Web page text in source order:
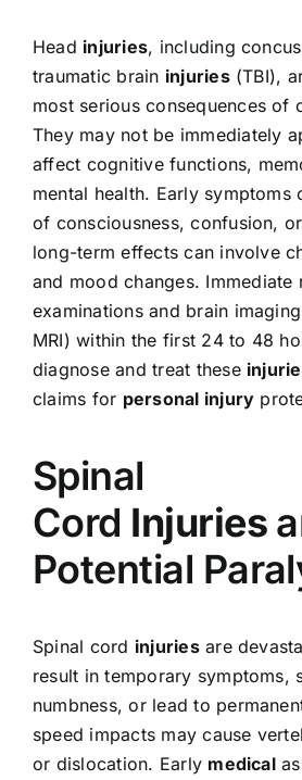
Head injuries, including
traumatic brain injuries(TBI),
most serious consequences of
They may not be immediately
affect cognitive functions,
mental health. Early symptoms
of consciousness, confusion,
long-term effects can involve
and mood changes. Immediate
examinations and brain
MRI) within the first 24 to 48
diagnose and treat these
claims for personal injury
Spinal
Cord Injuries
Potential
Spinal cord injuriesare
result in temporary symptoms,
numbness, or lead to
speed impacts may cause
or dislocation. Early medical